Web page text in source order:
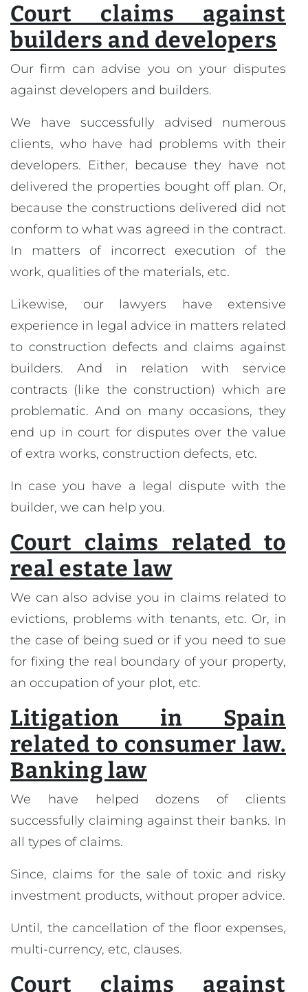
Court claims against
builders and developers
Our firm can advise you on your disputes
against developers and builders.
We have successfully advised numerous
clients, who have had problems with their
developers. Either, because they have not
delivered the properties bought off plan. Or,
because the constructions delivered did not
conform to what was agreed in the contract.
In matters of incorrect execution of the
work, qualities of the materials, etc.
Likewise, our lawyers have extensive
experience in legal advice in matters related
to construction defects and claims against
builders. And in relation with service
contracts (like the construction) which are
problematic. And on many occasions, they
end up in court for disputes over the value
of extra works, construction defects, etc.
In case you have a legal dispute with the
builder, we can help you.
Court claims related to
real estate law
We can also advise you in claims related to
evictions, problems with tenants, etc. Or, in
the case of being sued or if you need to sue
for fixing the real boundary of your property,
an occupation of your plot, etc.
Litigation in Spain
related to consumer law.
Banking law
We have helped dozens of clients
successfully claiming against their banks. In
all types of claims.
Since, claims for the sale of toxic and risky
investment products, without proper advice.
Until, the cancellation of the floor expenses,
multi-currency, etc, clauses.
Court claims against